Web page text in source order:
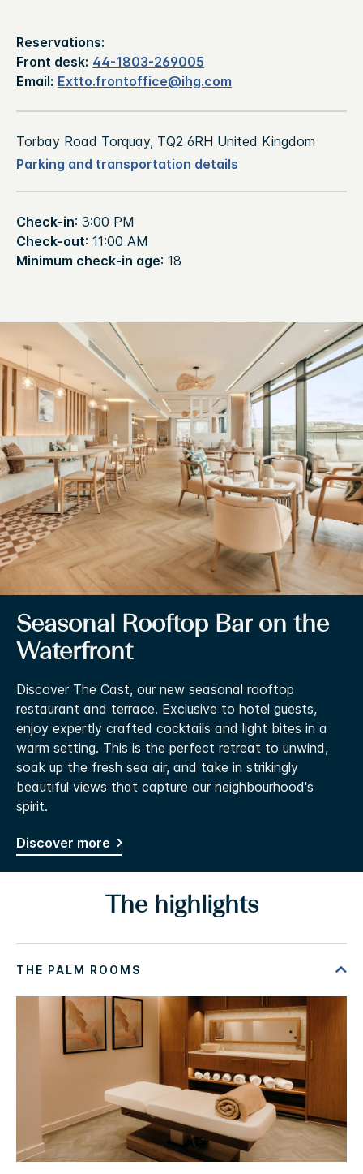
Reservations:
Front desk: 44-1803-269005
Email: Extto.frontoffice@ihg.com
Torbay Road Torquay, TQ2 6RH United Kingdom
Parking and transportation details
Check-in: 3:00 PM
Check-out: 11:00 AM
Minimum check-in age: 18
Seasonal Rooftop Bar on the
Waterfront
Discover The Cast, our new seasonal rooftop
restaurant and terrace. Exclusive to hotel guests,
enjoy expertly crafted cocktails and light bites in a
warm setting. This is the perfect retreat to unwind,
soak up the fresh sea air, and take in strikingly
beautiful views that capture our neighbourhood's
spirit.
Discover more
The highlights